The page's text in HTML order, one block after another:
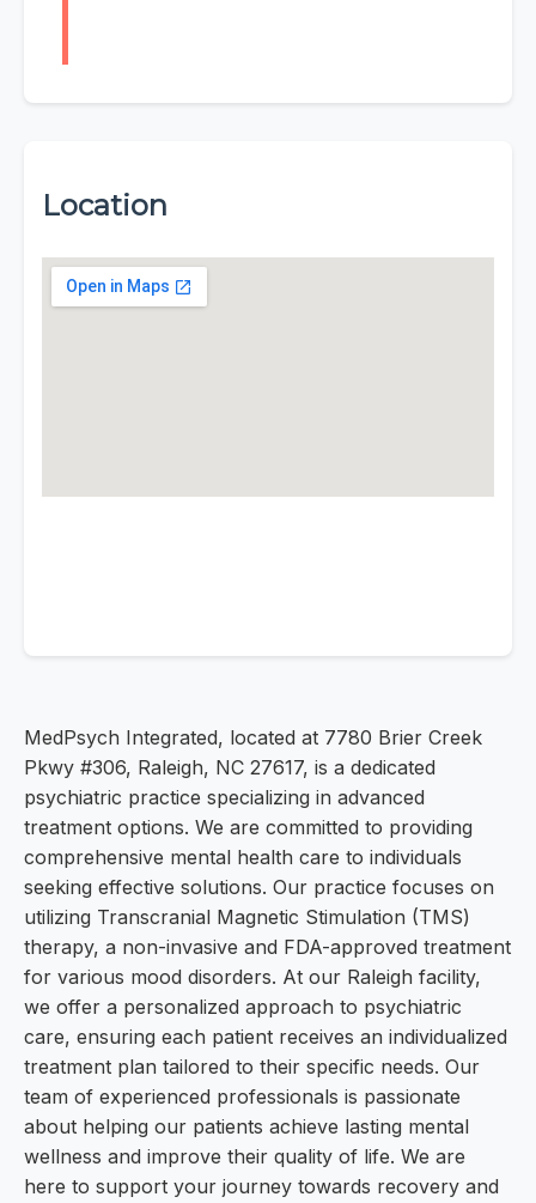
Location
MedPsych Integrated, located at 7780 Brier Creek
Pkwy #306, Raleigh, NC 27617, is a dedicated
psychiatric practice specializing in advanced
treatment options. We are committed to providing
comprehensive mental health care to individuals
seeking effective solutions. Our practice focuses on
utilizing Transcranial Magnetic Stimulation (TMS)
therapy, a non-invasive and FDA-approved treatment
for various mood disorders. At our Raleigh facility,
we offer a personalized approach to psychiatric
care, ensuring each patient receives an individualized
treatment plan tailored to their specific needs. Our
team of experienced professionals is passionate
about helping our patients achieve lasting mental
wellness and improve their quality of life. We are
here to support your journey towards recovery and